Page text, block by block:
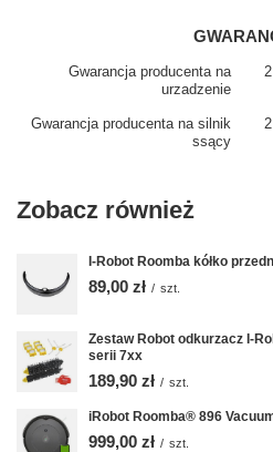
Gwarancja producenta na
urzadzenie
Gwarancja producenta na silnik
ssący
Zobacz również
I-Robot Roomba kółko
89,00 zł / szt.
Zestaw Robot odkurzacz I-
serii 7xx
189,90 zł / szt.
iRobot Roomba® 896
999,00 zł / szt.